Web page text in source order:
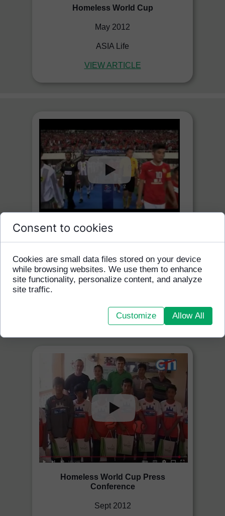
Homeless World Cup
May 2012
ASIA Life
VIEW ARTICLE
Homeless World Cup Press
Conference
Sept 2012
TV5
Homeless World Cup Press
Conference
Sept 2012
Consent to cookies
Cookies are small data files stored on your device
while browsing websites. We use them to enhance
site functionality, personalize content, and analyze
site traffic.
Customize Allow All